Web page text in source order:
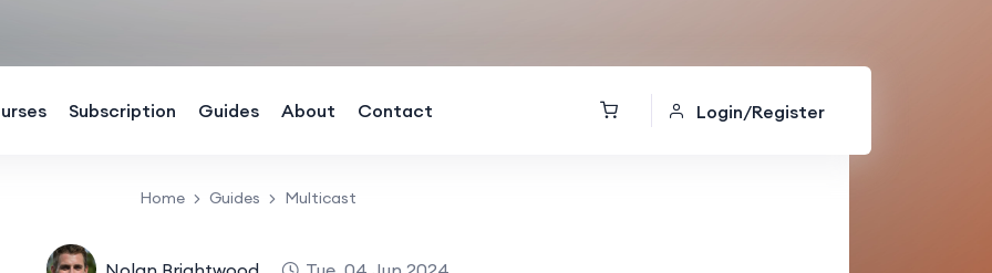
Subscription Guides About Contact Login/Register
Home Guides Multicast